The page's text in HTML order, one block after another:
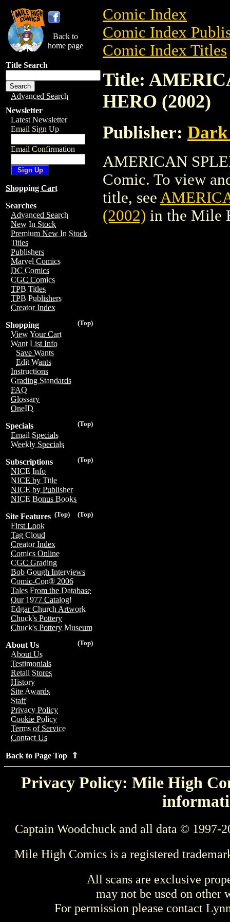
Back to
home page
Title Search
Advanced Search
Newsletter
Latest Newsletter
Email Sign Up
Email Confirmation
Shopping Cart
Searches
Advanced Search
New In Stock
Premium New In Stock
Titles
Publishers
Marvel Comics
DC Comics
CGC Comics
TPB Titles
TPB Publishers
Creator Index
(Top)
Shopping
View Your Cart
Want List Info
Save Wants
Edit Wants
Instructions
Grading Standards
FAQ
Glossary
OneID
(Top)
Specials
Email Specials
Weekly Specials
(Top)
Subscriptions
NICE Info
NICE by Title
NICE by Publisher
NICE Bonus Books
(Top)
(Top)
Site Features
First Look
Tag Cloud
Creator Index
Comics Online
CGC Grading
Bob Gough Interviews
Comic-Con® 2006
Tales From the Database
Our 1977 Catalog!
Edgar Church Artwork
Chuck's Pottery
Chuck's Pottery Museum
(Top)
About Us
About Us
Testimonials
Retail Stores
History
Site Awards
Staff
Privacy Policy
Cookie Policy
Terms of Service
Contact Us
Back to Page Top ⇑
Comic Index
Comic Index
Comic Index Titles
Title:
HERO (2002)
Publisher: Dark
AMERICAN
Comic. To view
title, see
(2002) in the Mile
Privacy Policy: Mile High
Captain Woodchuck and all data © 1997-
Mile High Comics is a registered
All scans are exclusive
may not be used on other
For permission please contact